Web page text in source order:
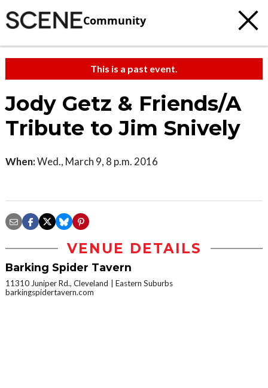
Community
This is a past event.
Jody Getz & Friends/A
Tribute to Jim Snively
When:Wed., March 9, 8 p.m. 2016
VENUE DETAILS
Barking Spider Tavern
11310 Juniper Rd., Cleveland
Eastern Suburbs
barkingspidertavern.com